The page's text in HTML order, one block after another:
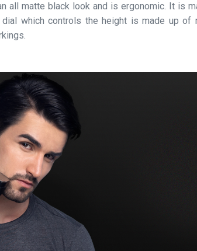
all matte black look and is ergonomic. It is
which controls the height is made up of